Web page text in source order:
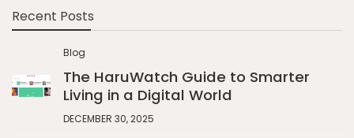
Recent Posts
Blog
The HaruWatch Guide to Smarter
Living in a Digital World
DECEMBER 30, 2025